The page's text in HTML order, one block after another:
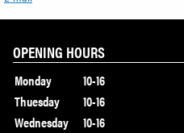
OPENING HOURS
Monday
10-16
Thuesday
10-16
Wednesday
10-16